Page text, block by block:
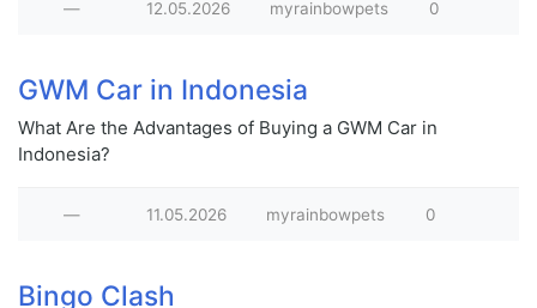
— 12.05.2026 myrainbowpets 0
GWM Car in Indonesia
What Are the Advantages of Buying a GWM Car in
Indonesia?
— 11.05.2026 myrainbowpets 0
Bingo Clash